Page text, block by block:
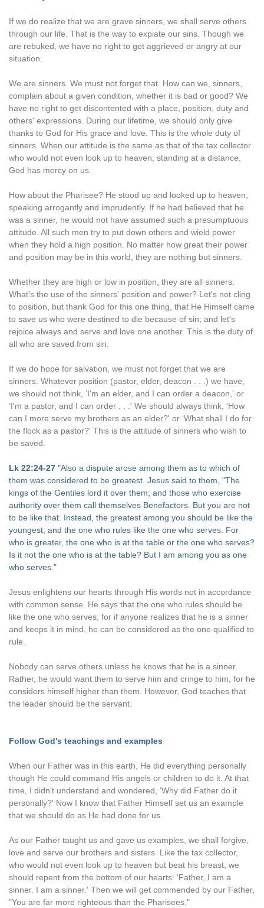
If we do realize that we are grave sinners, we shall serve others
through our life. That is the way to expiate our sins. Though we
are rebuked, we have no right to get aggrieved or angry at our
situation.
We are sinners. We must not forget that. How can we, sinners,
complain about a given condition, whether it is bad or good? We
have no right to get discontented with a place, position, duty and
others' expressions. During our lifetime, we should only give
thanks to God for His grace and love. This is the whole duty of
sinners. When our attitude is the same as that of the tax collector
who would not even look up to heaven, standing at a distance,
God has mercy on us.
How about the Pharisee? He stood up and looked up to heaven,
speaking arrogantly and imprudently. If he had believed that he
was a sinner, he would not have assumed such a presumptuous
attitude. All such men try to put down others and wield power
when they hold a high position. No matter how great their power
and position may be in this world, they are nothing but sinners.
Whether they are high or low in position, they are all sinners.
What's the use of the sinners' position and power? Let's not cling
to position, but thank God for this one thing, that He Himself came
to save us who were destined to die because of sin; and let's
rejoice always and serve and love one another. This is the duty of
all who are saved from sin.
If we do hope for salvation, we must not forget that we are
sinners. Whatever position (pastor, elder, deacon . . .) we have,
we should not think, ‘I'm an elder, and I can order a deacon,' or
‘I'm a pastor, and I can order . . .' We should always think, ‘How
can I more serve my brothers as an elder?' or ‘What shall I do for
the flock as a pastor?' This is the attitude of sinners who wish to
be saved.
Lk 22:24-27 "Also a dispute arose among them as to which of
them was considered to be greatest. Jesus said to them, "The
kings of the Gentiles lord it over them; and those who exercise
authority over them call themselves Benefactors. But you are not
to be like that. Instead, the greatest among you should be like the
youngest, and the one who rules like the one who serves. For
who is greater, the one who is at the table or the one who serves?
Is it not the one who is at the table? But I am among you as one
who serves."
Jesus enlightens our hearts through His words not in accordance
with common sense. He says that the one who rules should be
like the one who serves; for if anyone realizes that he is a sinner
and keeps it in mind, he can be considered as the one qualified to
rule.
Nobody can serve others unless he knows that he is a sinner.
Rather, he would want them to serve him and cringe to him, for he
considers himself higher than them. However, God teaches that
the leader should be the servant.
Follow God's teachings and examples
When our Father was in this earth, He did everything personally
though He could command His angels or children to do it. At that
time, I didn't understand and wondered, ‘Why did Father do it
personally?' Now I know that Father Himself set us an example
that we should do as He had done for us.
As our Father taught us and gave us examples, we shall forgive,
love and serve our brothers and sisters. Like the tax collector,
who would not even look up to heaven but beat his breast, we
should repent from the bottom of our hearts: ‘Father, I am a
sinner. I am a sinner.' Then we will get commended by our Father,
"You are far more righteous than the Pharisees."